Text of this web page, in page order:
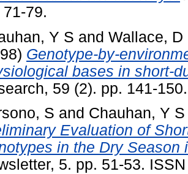
71-79.
Y S and Wallace, D
Genotype-by-
bases in short-
59 (2). pp. 141-
S and Chauhan, Y S
Evaluation of
in the Dry Season
5. pp. 51-53.